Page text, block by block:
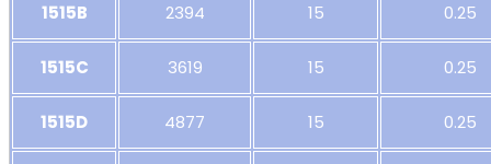
1515B 2394 15 0.25
1515C 3619 15 0.25
1515D 4877 15 0.25